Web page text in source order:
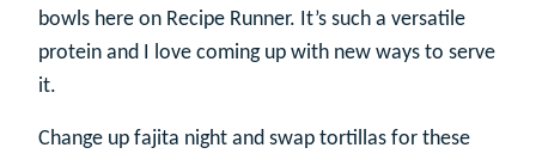
bowls here on Recipe Runner. It’s such a versatile
protein and I love coming up with new ways to serve
it.
Change up fajita night and swap tortillas for these